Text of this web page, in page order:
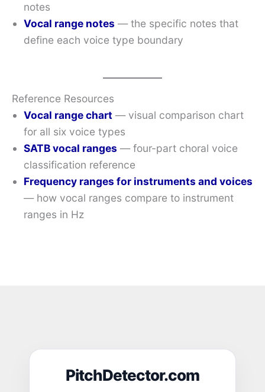
notes
Vocal range notes — the specific notes that
define each voice type boundary
Reference Resources
Vocal range chart — visual comparison chart
for all six voice types
SATB vocal ranges — four-part choral voice
classification reference
Frequency ranges for instruments and voices
— how vocal ranges compare to instrument
ranges in Hz
PitchDetector.com